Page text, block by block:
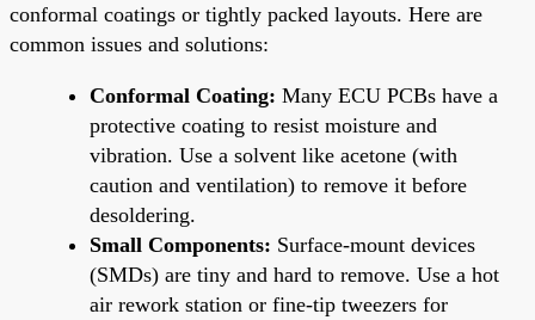
conformal coatings or tightly packed layouts. Here are
common issues and solutions:
Conformal Coating: Many ECU PCBs have a
protective coating to resist moisture and
vibration. Use a solvent like acetone (with
caution and ventilation) to remove it before
desoldering.
Small Components: Surface-mount devices
(SMDs) are tiny and hard to remove. Use a hot
air rework station or fine-tip tweezers for